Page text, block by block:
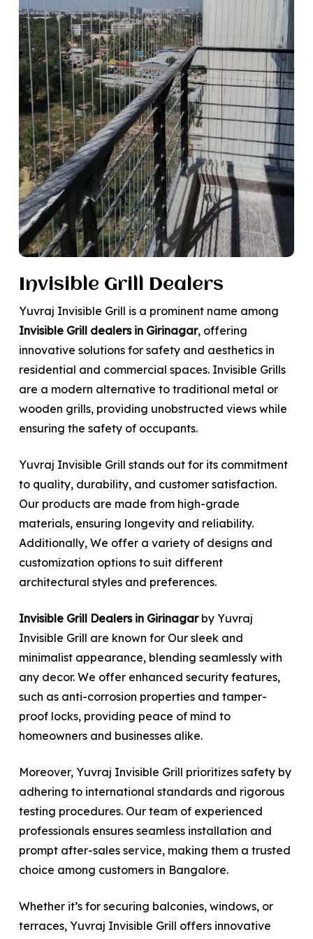
Invisible Grill Dealers
Yuvraj Invisible Grill is a prominent name among
Invisible Grill dealers in Girinagar, offering
innovative solutions for safety and aesthetics in
residential and commercial spaces. Invisible Grills
are a modern alternative to traditional metal or
wooden grills, providing unobstructed views while
ensuring the safety of occupants.
Yuvraj Invisible Grill stands out for its commitment
to quality, durability, and customer satisfaction.
Our products are made from high-grade
materials, ensuring longevity and reliability.
Additionally, We offer a variety of designs and
customization options to suit different
architectural styles and preferences.
Invisible Grill Dealers in Girinagar by Yuvraj
Invisible Grill are known for Our sleek and
minimalist appearance, blending seamlessly with
any decor. We offer enhanced security features,
such as anti-corrosion properties and tamper-
proof locks, providing peace of mind to
homeowners and businesses alike.
Moreover, Yuvraj Invisible Grill prioritizes safety by
adhering to international standards and rigorous
testing procedures. Our team of experienced
professionals ensures seamless installation and
prompt after-sales service, making them a trusted
choice among customers in Bangalore.
Whether it’s for securing balconies, windows, or
terraces, Yuvraj Invisible Grill offers innovative